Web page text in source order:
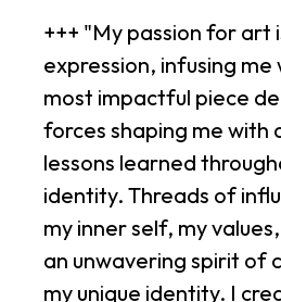
+++ "My passion for
expression, infusing
most impactful piece
forces shaping me with
lessons learned
identity. Threads of
my inner self, my
an unwavering spirit of
my unique identity. I